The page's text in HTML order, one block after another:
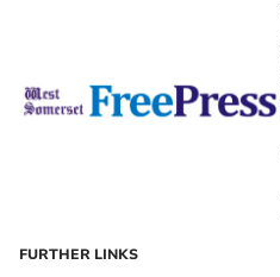
FURTHER LINKS